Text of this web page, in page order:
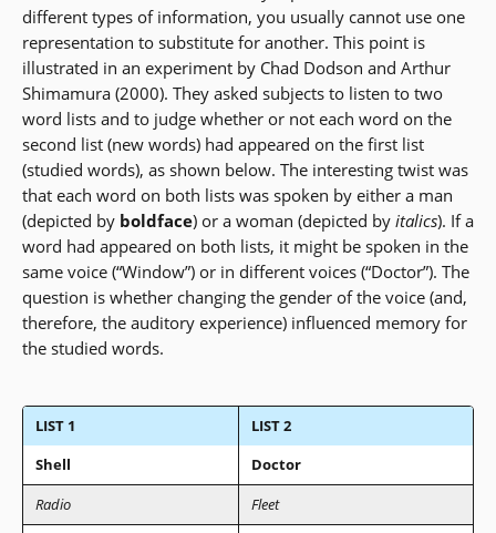
different types of information, you usually cannot use one
representation to substitute for another. This point is
illustrated in an experiment by Chad Dodson and Arthur
Shimamura (2000). They asked subjects to listen to two
word lists and to judge whether or not each word on the
second list (new words) had appeared on the first list
(studied words), as shown below. The interesting twist was
that each word on both lists was spoken by either a man
(depicted by boldface) or a woman (depicted by italics). If a
word had appeared on both lists, it might be spoken in the
same voice (“Window”) or in different voices (“Doctor”). The
question is whether changing the gender of the voice (and,
therefore, the auditory experience) influenced memory for
the studied words.
LIST 1
LIST 2
Shell
Doctor
Radio
Fleet